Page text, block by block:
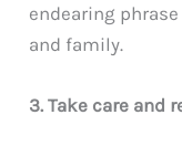
endearing
and family.
3. Take care and